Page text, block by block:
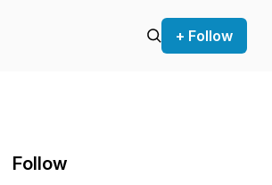
+ Follow
Follow